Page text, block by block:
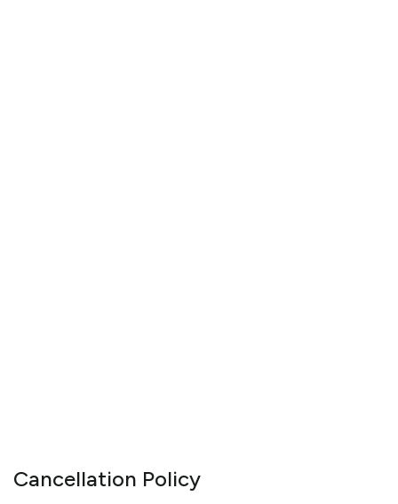
Cancellation Policy